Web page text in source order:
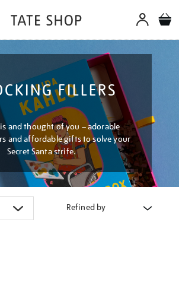
FILLERS
and thought of you – adorable
and affordable gifts to solve your
Secret Santa strife.
Refined by